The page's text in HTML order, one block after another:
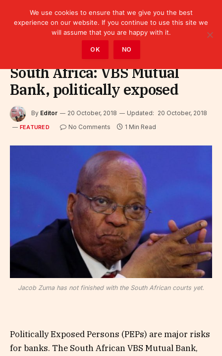
South Africa: VBS Mutual
Bank, politically exposed
By Editor 20 October, 2018 Updated: 20 October, 2018
FEATURED No Comments 1 Min Read
Jacob Zuma has not finished with the South African courts yet.
Politically Exposed Persons (PEPs) are major risks
for banks. The South African VBS Mutual Bank,
We use cookies to ensure that we give you the best
experience on our website. If you continue to use this site we
will assume that you are happy with it.
OK NO